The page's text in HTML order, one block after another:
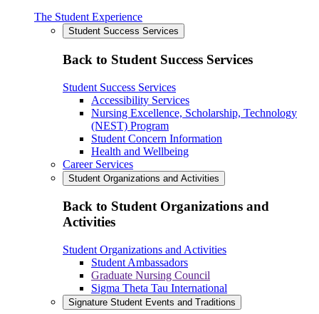
The Student Experience
Student Success Services
Back to Student Success Services
Student Success Services
Accessibility Services
Nursing Excellence, Scholarship, Technology
(NEST) Program
Student Concern Information
Health and Wellbeing
Career Services
Student Organizations and Activities
Back to Student Organizations and
Activities
Student Organizations and Activities
Student Ambassadors
Graduate Nursing Council
Sigma Theta Tau International
Signature Student Events and Traditions